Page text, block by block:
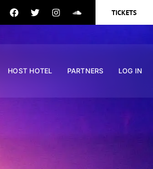
TICKETS
HOST HOTEL PARTNERS LOG IN